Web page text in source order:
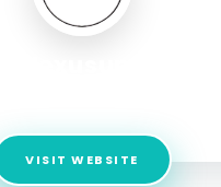
VISIT WEBSITE